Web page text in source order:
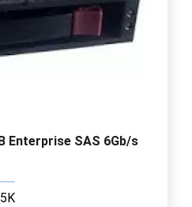
Enterprise SAS 6Gb/s